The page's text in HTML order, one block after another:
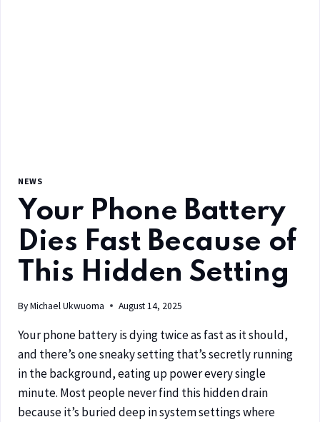
NEWS
Your Phone Battery
Dies Fast Because of
This Hidden Setting
ByMichael Ukwuoma August 14, 2025
Your phone battery is dying twice as fast as it should,
and there’s one sneaky setting that’s secretly running
in the background, eating up power every single
minute. Most people never find this hidden drain
because it’s buried deep in system settings where